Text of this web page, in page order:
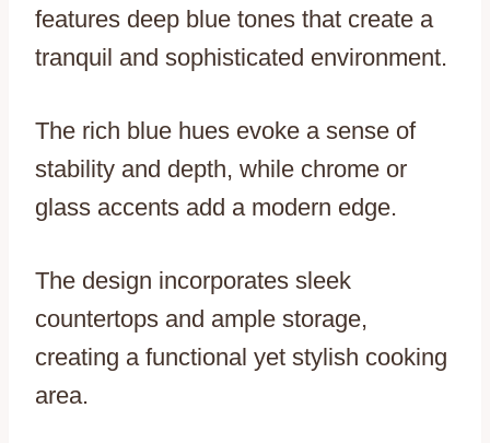
features deep blue tones that create a
tranquil and sophisticated environment.
The rich blue hues evoke a sense of
stability and depth, while chrome or
glass accents add a modern edge.
The design incorporates sleek
countertops and ample storage,
creating a functional yet stylish cooking
area.